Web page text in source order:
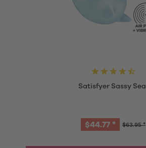
Satisfyer Sassy Seal
$63.95 *
$44.77 *